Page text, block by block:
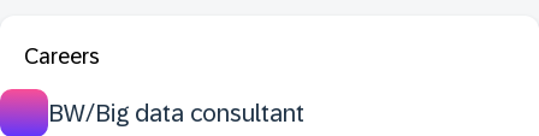
Careers
BW/Big data consultant